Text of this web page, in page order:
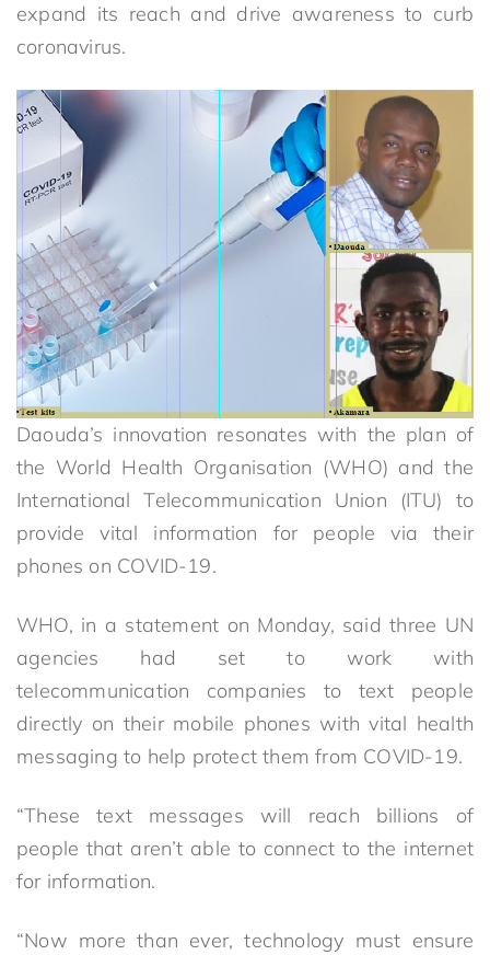
expand its reach and drive awareness to curb
coronavirus.
Daouda’s innovation resonates with the plan of
the World Health Organisation (WHO) and the
International Telecommunication Union (ITU) to
provide vital information for people via their
phones on COVID-19.
WHO, in a statement on Monday, said three UN
agencies had set to work with
telecommunication companies to text people
directly on their mobile phones with vital health
messaging to help protect them from COVID-19.
“These text messages will reach billions of
people that aren’t able to connect to the internet
for information.
“Now more than ever, technology must ensure